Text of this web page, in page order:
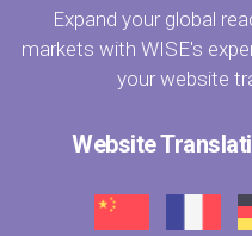
Expand your global
markets with WISE's
your website
Website